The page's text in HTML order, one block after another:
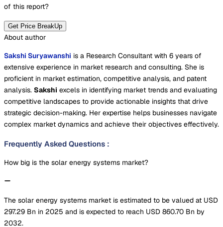
of this report?
Get Price BreakUp
About author
Sakshi Suryawanshi is a Research Consultant with 6 years of
extensive experience in market research and consulting. She is
proficient in market estimation, competitive analysis, and patent
analysis. Sakshi excels in identifying market trends and evaluating
competitive landscapes to provide actionable insights that drive
strategic decision-making. Her expertise helps businesses navigate
complex market dynamics and achieve their objectives effectively.
Frequently Asked Questions :
How big is the solar energy systems market?
The solar energy systems market is estimated to be valued at USD
297.29 Bn in 2025 and is expected to reach USD 860.70 Bn by
2032.